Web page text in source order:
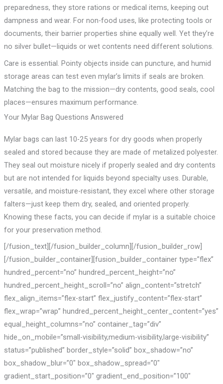
preparedness, they store rations or medical items, keeping out
dampness and wear. For non-food uses, like protecting tools or
documents, their barrier properties shine equally well. Yet they’re
no silver bullet—liquids or wet contents need different solutions.
Care is essential. Pointy objects inside can puncture, and humid
storage areas can test even mylar’s limits if seals are broken.
Matching the bag to the mission—dry contents, good seals, cool
places—ensures maximum performance.
Your Mylar Bag Questions Answered
Mylar bags can last 10-25 years for dry goods when properly
sealed and stored because they are made of metalized polyester.
They seal out moisture nicely if properly sealed and dry contents
but are not intended for liquids beyond specialty uses. Durable,
versatile, and moisture-resistant, they excel where other storage
falters—just keep them dry, sealed, and oriented properly.
Knowing these facts, you can decide if mylar is a suitable choice
for your preservation method.
[/fusion_text][/fusion_builder_column][/fusion_builder_row]
[/fusion_builder_container][fusion_builder_container type=”flex”
hundred_percent=”no” hundred_percent_height=”no”
hundred_percent_height_scroll=”no” align_content=”stretch”
flex_align_items=”flex-start” flex_justify_content=”flex-start”
flex_wrap=”wrap” hundred_percent_height_center_content=”yes”
equal_height_columns=”no” container_tag=”div”
hide_on_mobile=”small-visibility,medium-visibility,large-visibility”
status=”published” border_style=”solid” box_shadow=”no”
box_shadow_blur=”0″ box_shadow_spread=”0″
gradient_start_position=”0″ gradient_end_position=”100″